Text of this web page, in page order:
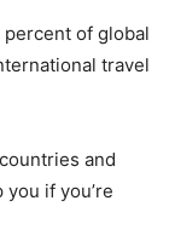
percent of global
travel
and
if you’re